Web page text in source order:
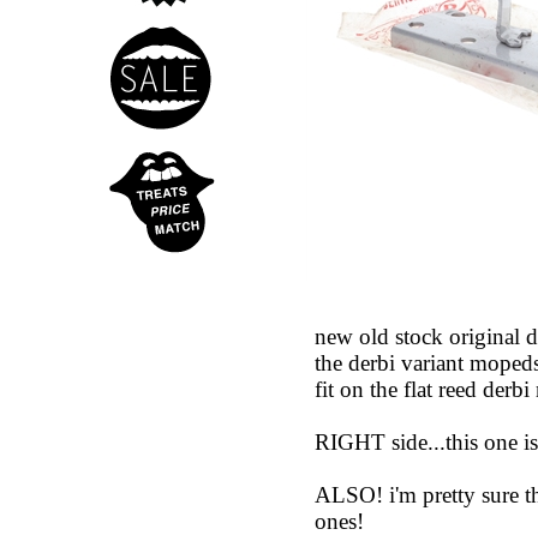
new old stock original
the derbi variant
fit on the flat reed derbi
RIGHT side...this one
ALSO! i'm pretty sure
ones!